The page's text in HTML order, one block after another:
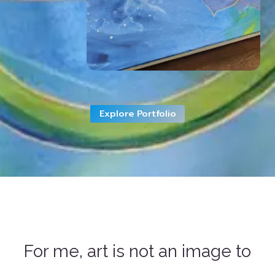
Explore Portfolio
For me, art is not an image to